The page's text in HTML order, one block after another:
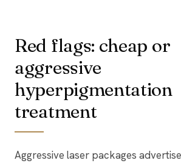
Red flags: cheap or
aggressive
hyperpigmentation
treatment
Aggressive laser packages